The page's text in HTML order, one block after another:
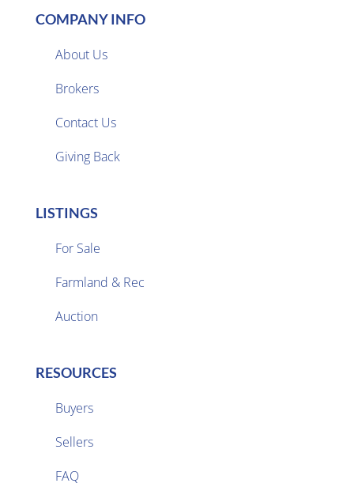
COMPANY INFO
About Us
Brokers
Contact Us
Giving Back
LISTINGS
For Sale
Farmland & Rec
Auction
RESOURCES
Buyers
Sellers
FAQ